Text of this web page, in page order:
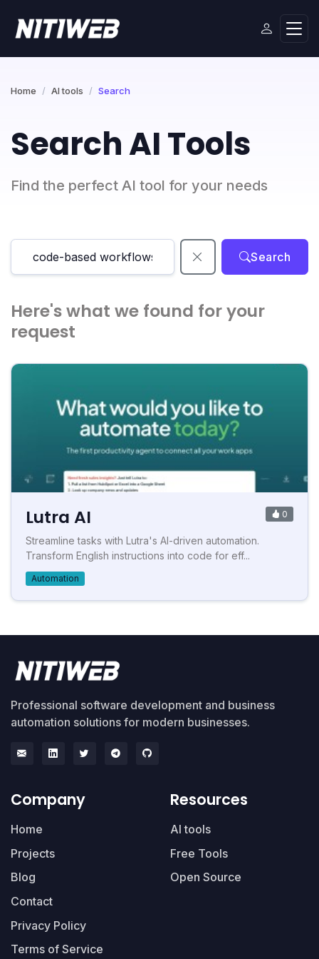
Home AI tools Search
Search AI Tools
Find the perfect AI tool for your needs
Search
Here's what we found for your
request
Lutra AI 0
Streamline tasks with Lutra's AI-driven automation.
Transform English instructions into code for eff...
Automation
Professional software development and business
automation solutions for modern businesses.
Company
Home
Projects
Blog
Contact
Privacy Policy
Terms of Service
Resources
AI tools
Free Tools
Open Source